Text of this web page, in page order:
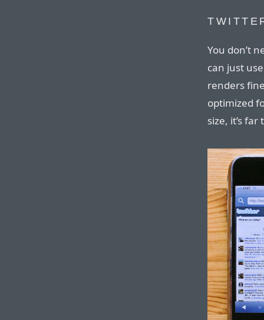
You don’t
can just
renders
optimized
size, it’s